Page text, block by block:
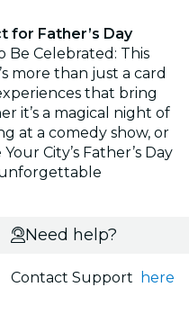
for Father’s Day
Be Celebrated: This
more than just a card
that bring
it’s a magical night of
at a comedy show, or
City’s Father’s Day
Need help?
Contact Support here